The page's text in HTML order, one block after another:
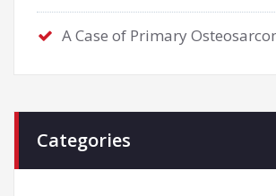
A Case of Primary
Categories